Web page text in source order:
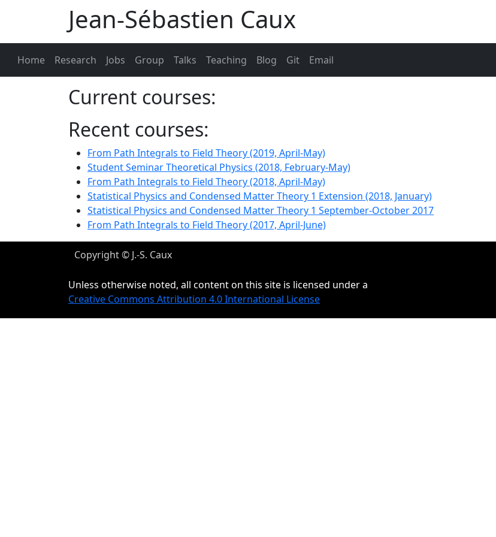
Jean-Sébastien Caux
Home Research Jobs Group Talks Teaching Blog Git Email
Current courses:
Recent courses:
From Path Integrals to Field Theory (2019, April-May)
Student Seminar Theoretical Physics (2018, February-May)
From Path Integrals to Field Theory (2018, April-May)
Statistical Physics and Condensed Matter Theory 1 Extension (2018, January)
Statistical Physics and Condensed Matter Theory 1 September-October 2017
From Path Integrals to Field Theory (2017, April-June)
Copyright © J.-S. Caux
Unless otherwise noted, all content on this site is licensed under a
Creative Commons Attribution 4.0 International License